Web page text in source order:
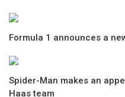
Formula 1 announces a
Spider-Man makes an
Haas team